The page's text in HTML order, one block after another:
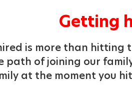
Getting
is more than hitting
path of joining our
at the moment you